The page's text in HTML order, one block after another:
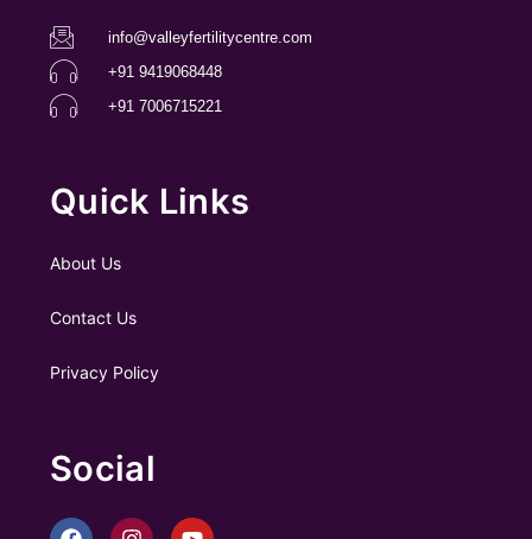
info@valleyfertilitycentre.com
+91 9419068448
+91 7006715221
Quick Links
About Us
Contact Us
Privacy Policy
Social